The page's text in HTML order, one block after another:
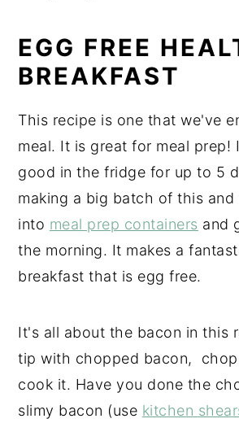
EGG FREE
BREAKFAST
This recipe is one that we've
meal. It is great for meal prep!
good in the fridge for up to 5
making a big batch of this
into meal prep containers and
the morning. It makes a
breakfast that is egg free.
It's all about the bacon in this
tip with chopped bacon,
cook it. Have you done the
slimy bacon (use kitchen